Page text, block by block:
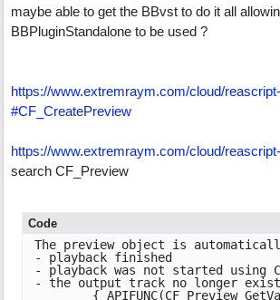
maybe able to get the BBvst to do it all
BBPluginStandalone to be used ?
https://www.extremraym.com/cloud/
#CF_CreatePreview
https://www.extremraym.com/cloud/
search CF_Preview
Code
The preview object is
- playback finished
- playback was not started using
- the output track no longer